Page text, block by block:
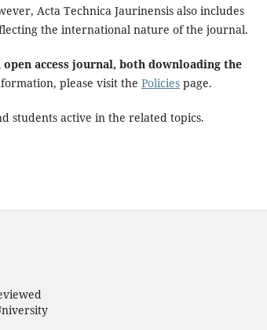
Acta Technica Jaurinensis also includes
the international nature of the journal.
access journal, both downloading the
please visit the Policies page.
students active in the related topics.